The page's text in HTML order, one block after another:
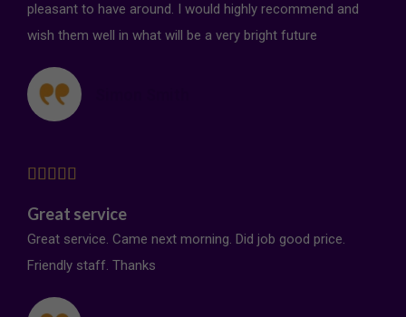
pleasant to have around. I would highly recommend and
wish them well in what will be a very bright future
    
Great service
Great service. Came next morning. Did job good price.
Friendly staff. Thanks